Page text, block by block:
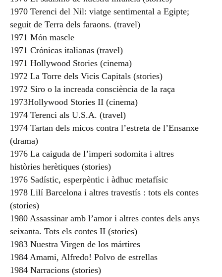
1970 Terenci del Nil: viatge sentimental a Egipte;
seguit de Terra dels faraons. (travel)
1971 Món mascle
1971 Crónicas italianas (travel)
1971 Hollywood Stories (cinema)
1972 La Torre dels Vicis Capitals (stories)
1972 Siro o la increada consciència de la raça
1973Hollywood Stories II (cinema)
1974 Terenci als U.S.A. (travel)
1974 Tartan dels micos contra l’estreta de l’Ensanxe
(drama)
1976 La caiguda de l’imperi sodomita i altres
històries herètiques (stories)
1976 Sadístic, esperpèntic i àdhuc metafísic
1978 Lilí Barcelona i altres travestís : tots els contes
(stories)
1980 Assassinar amb l’amor i altres contes dels anys
seixanta. Tots els contes II (stories)
1983 Nuestra Virgen de los mártires
1984 Amami, Alfredo! Polvo de estrellas
1984 Narracions (stories)